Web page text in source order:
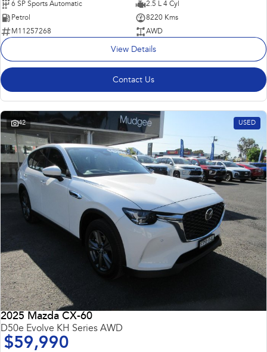
6 SP Sports Automatic
2.5 L 4 Cyl
Petrol
8220 Kms
M11257268
AWD
View Details
Contact Us
42 USED
2025 Mazda CX-60
D50e Evolve KH Series AWD
$59,990